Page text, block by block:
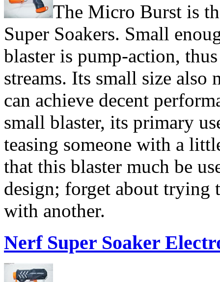
The Micro Burst is
Super Soakers. Small
blaster is pump-action,
streams. Its small size
can achieve decent
small blaster, its primary
teasing someone with a
that this blaster much be
design; forget about trying
with another.
Nerf Super Soaker